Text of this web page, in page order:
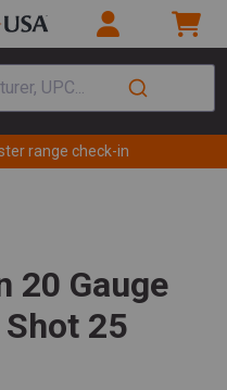
UPC...
range check-in
20 Gauge
25